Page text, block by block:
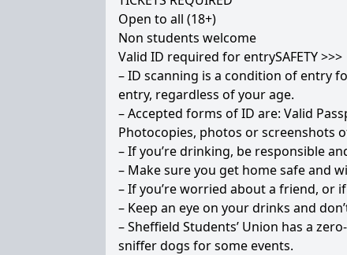
Open to all (18+)
Non students welcome
Valid ID required for entrySAFETY >>>
– ID scanning is a condition of entry
entry, regardless of your age.
– Accepted forms of ID are: Valid
Photocopies, photos or screenshots
– If you’re drinking, be responsible
– Make sure you get home safe and
– If you’re worried about a friend, or
– Keep an eye on your drinks and
– Sheffield Students’ Union has a
sniffer dogs for some events.